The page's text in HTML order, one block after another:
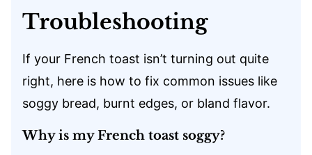
Troubleshooting
If your French toast isn’t turning out quite
right, here is how to fix common issues like
soggy bread, burnt edges, or bland flavor.
Why is my French toast soggy?